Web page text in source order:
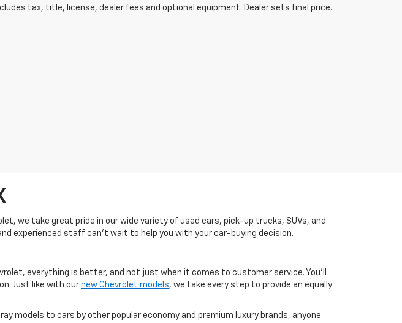
tax, title, license, dealer fees and optional equipment. Dealer sets final price.
we take great pride in our wide variety of used cars, pick-up trucks, SUVs, and
experienced staff can't wait to help you with your car-buying decision.
everything is better, and not just when it comes to customer service. You'll
Just like with our new Chevrolet models, we take every step to provide an equally
models to cars by other popular economy and premium luxury brands, anyone